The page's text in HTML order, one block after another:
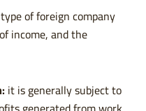
of foreign company
income, and the
it is generally subject to